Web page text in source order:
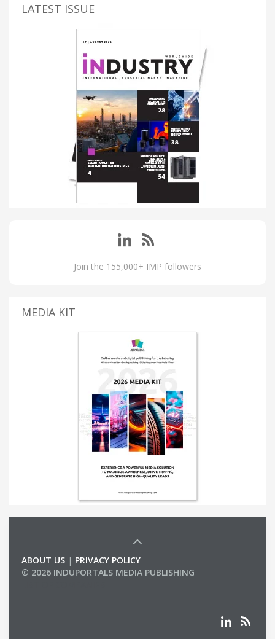
LATEST ISSUE
Join the 155,000+ IMP followers
MEDIA KIT
ABOUT US | PRIVACY POLICY
© 2026 INDUPORTALS MEDIA PUBLISHING